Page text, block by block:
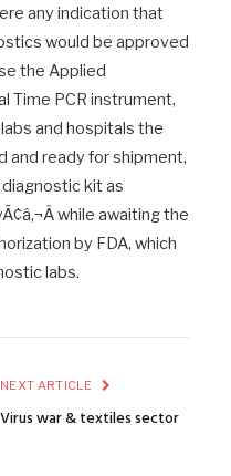
any indication that
would be approved
the Applied
Time PCR instrument,
and hospitals the
and ready for shipment,
kit as
while awaiting the
by FDA, which
labs.
NEXT ARTICLE
Virus war & textiles sector